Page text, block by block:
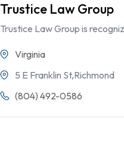
Trustice Law Group
Trustice Law Group is
Virginia
5 E Franklin St,Richmond
(804) 492-0586